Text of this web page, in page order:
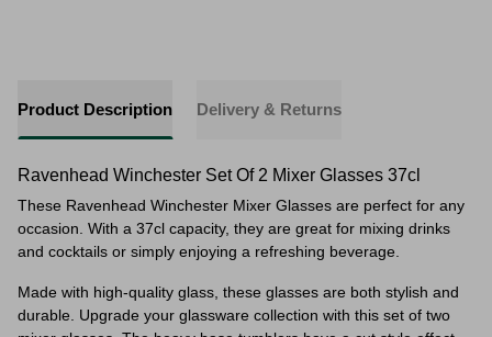
Product Description Delivery & Returns
Ravenhead Winchester Set Of 2 Mixer Glasses 37cl
These Ravenhead Winchester Mixer Glasses are perfect for any
occasion. With a 37cl capacity, they are great for mixing drinks
and cocktails or simply enjoying a refreshing beverage.
Made with high-quality glass, these glasses are both stylish and
durable. Upgrade your glassware collection with this set of two